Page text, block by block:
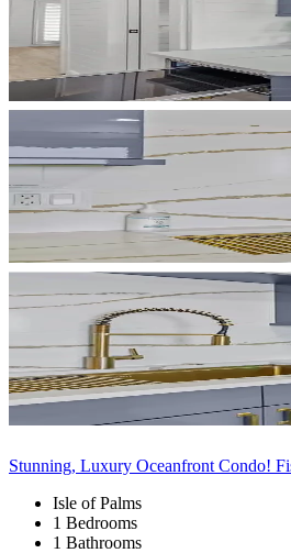
Stunning, Luxury Oceanfront Condo!
Isle of Palms
1 Bedrooms
1 Bathrooms